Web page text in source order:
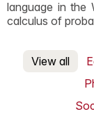
language in the
calculus of
View all